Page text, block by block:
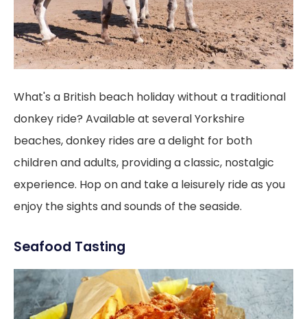
What's a British beach holiday without a traditional
donkey ride? Available at several Yorkshire
beaches, donkey rides are a delight for both
children and adults, providing a classic, nostalgic
experience. Hop on and take a leisurely ride as you
enjoy the sights and sounds of the seaside.
Seafood Tasting